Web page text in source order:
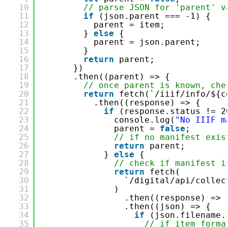
10
11
12
13
14
15
16
17
18
19
20
21
22
23
24
25
26
27
28
29
30
31
32
33
34
35
// parse JSON for 'parent'
if
(json.parent === -1) {
parent = item;
} else
{
parent = json.parent;
}
return
parent;
})
.then((parent) => {
// once parent is known,
return
fetch(`/iiif/info/
.then((response) => {
if
(response.status !=
console.log( "No IIIF
parent = false ;
// if no manifest
return
parent;
} else
{
// check if manifest
return
fetch(
`/digital/api/
)
.then((response) =>
.then((json) => {
if
// if item